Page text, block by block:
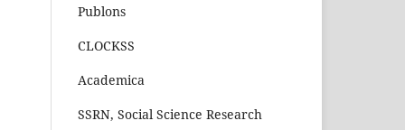
Publons
CLOCKSS
Academica
SSRN, Social Science Research